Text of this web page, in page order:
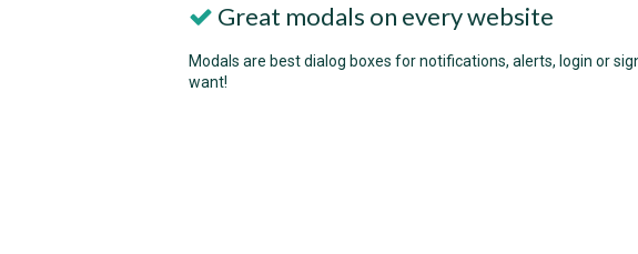
Great modals on every website
Modals are best dialog boxes for notifications, alerts, login or
want!